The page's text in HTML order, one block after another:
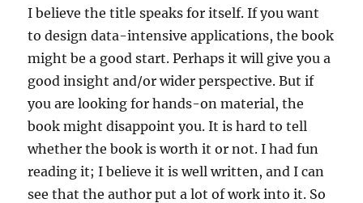
I believe the title speaks for itself. If you want
to design data-intensive applications, the book
might be a good start. Perhaps it will give you a
good insight and/or wider perspective. But if
you are looking for hands-on material, the
book might disappoint you. It is hard to tell
whether the book is worth it or not. I had fun
reading it; I believe it is well written, and I can
see that the author put a lot of work into it. So